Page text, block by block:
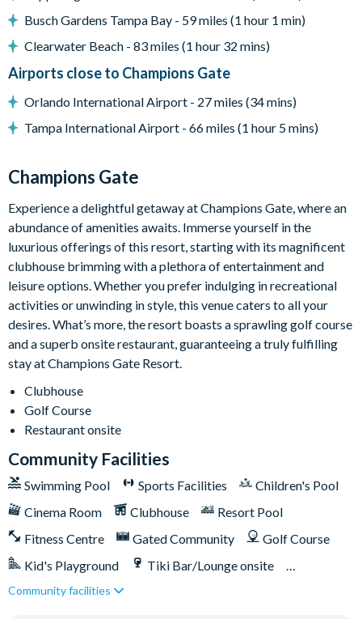
Entertainment
Flat-screen TV in living room
Games room with pool table and air hockey table
First-floor loft lounge with sectional sofa and flat-screen
General
Complimentary Wi-Fi
Towels and bed linens provided
Laundry room with washer and dryer
Please note: some homes may be pictured with a gas BBQ grill
or outdoor built-in grill. If guests wish to have a grill for their
stay, this can be arranged at an additional cost.
ChampionsGate Resort
Exciting water slide
Relaxing windy lazy river
Interactive children's splash park
State-of-the-art fitness centre
Movie theatre
The Grille full-service restaurant
18-hole golf course
Poolside Tiki bar
Busch Gardens Tampa Bay - 59 miles (1 hour 1 min)
Clearwater Beach - 83 miles (1 hour 32 mins)
Airports close to Champions Gate
Orlando International Airport - 27 miles (34 mins)
Tampa International Airport - 66 miles (1 hour 5 mins)
Champions Gate
Experience a delightful getaway at Champions Gate, where an
abundance of amenities awaits. Immerse yourself in the
luxurious offerings of this resort, starting with its magnificent
clubhouse brimming with a plethora of entertainment and
leisure options. Whether you prefer indulging in recreational
activities or unwinding in style, this venue caters to all your
desires. What’s more, the resort boasts a sprawling golf course
and a superb onsite restaurant, guaranteeing a truly fulfilling
stay at Champions Gate Resort.
Clubhouse
Golf Course
Restaurant onsite
Community Facilities
Swimming Pool Sports Facilities
Children's Pool
Cinema Room
Clubhouse
Resort Pool
Fitness Centre
Gated Community
Golf Course
Kid's Playground
Tiki Bar/Lounge onsite
Games Room/Arcade
Community facilities